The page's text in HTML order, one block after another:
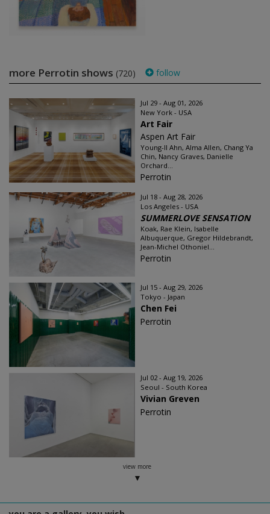
more Perrotin shows (720) follow
Jul 29 - Aug 01, 2026
New York - USA
Art Fair
Aspen Art Fair
Young-Il Ahn, Alma Allen, Chang Ya
Chin, Nancy Graves, Danielle
Orchard...
Perrotin
Jul 18 - Aug 28, 2026
Los Angeles - USA
SUMMERLOVE SENSATION
Koak, Rae Klein, Isabelle
Albuquerque, Gregor Hildebrandt,
Jean-Michel Othoniel...
Perrotin
Jul 15 - Aug 29, 2026
Tokyo - Japan
Chen Fei
Perrotin
Jul 02 - Aug 19, 2026
Seoul - South Korea
Vivian Greven
Perrotin
view more